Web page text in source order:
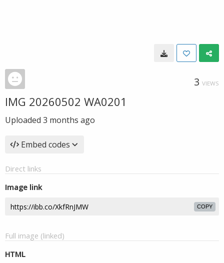
3 VIEWS
IMG 20260502 WA0201
Uploaded 3 months ago
Embed codes
Direct links
Image link
COPY
Full image (linked)
HTML